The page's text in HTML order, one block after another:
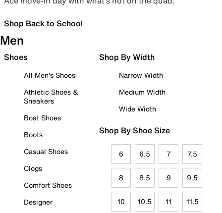
Shop Back to School
Men
Shoes
All Men's Shoes
Athletic Shoes &
Sneakers
Boat Shoes
Boots
Casual Shoes
Clogs
Comfort Shoes
Designer
Shop By Width
Narrow Width
Medium Width
Wide Width
Shop By Shoe Size
6 6.5 7 7.5
8 8.5 9 9.5
10 10.5 11 11.5